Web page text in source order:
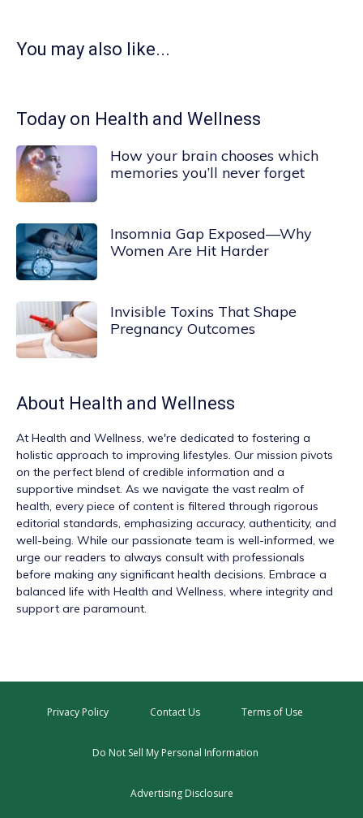
You may also like...
Today on Health and Wellness
How your brain chooses which
memories you’ll never forget
Insomnia Gap Exposed—Why
Women Are Hit Harder
Invisible Toxins That Shape
Pregnancy Outcomes
About Health and Wellness
At Health and Wellness, we're dedicated to fostering a
holistic approach to improving lifestyles. Our mission pivots
on the perfect blend of credible information and a
supportive mindset. As we navigate the vast realm of
health, every piece of content is filtered through rigorous
editorial standards, emphasizing accuracy, authenticity, and
well-being. While our passionate team is well-informed, we
urge our readers to always consult with professionals
before making any significant health decisions. Embrace a
balanced life with Health and Wellness, where integrity and
support are paramount.
Privacy Policy Contact Us Terms of Use
Do Not Sell My Personal Information
Advertising Disclosure